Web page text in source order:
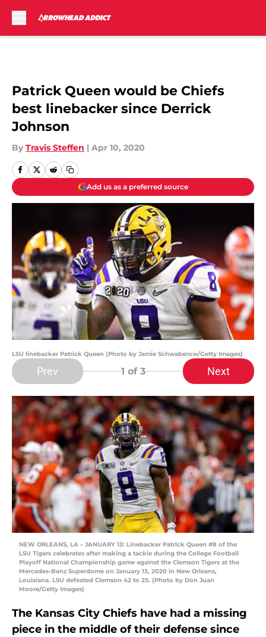
Patrick Queen would be Chiefs
best linebacker since Derrick
Johnson
By Travis Steffen | Apr 10, 2020
Add us as a preferred source
LSU linebacker Patrick Queen (Photo by Jamie Schwaberow/Getty Images)
Prev 1 of 3 Next
NEW ORLEANS, LA – JANUARY 13: Linebacker Patrick Queen #8 of the
LSU Tigers celebrates after making a tackle during the College Football
Playoff National Championship game against the Clemson Tigers at the
Mercedes-Benz Superdome on January 13, 2020 in New Orleans,
Louisiana. LSU defeated Clemson 42 to 25. (Photo by Don Juan
Moore/Getty Images)
The Kansas City Chiefs have had a missing
piece in the middle of their defense since